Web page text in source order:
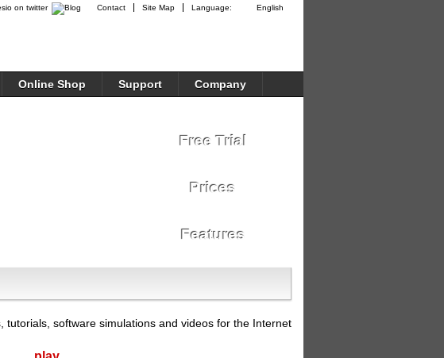
Language: English
Contact Site Map
Online Shop Support Company
Free Trial
Prices
Features
software simulations and videos for the Internet